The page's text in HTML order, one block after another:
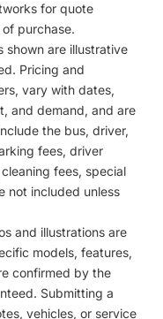
for quote
purchase.
shown are illustrative
Pricing and
vary with dates,
and demand, and are
the bus, driver,
fees, driver
fees, special
not included unless
and illustrations are
models, features,
confirmed by the
Submitting a
vehicles, or service